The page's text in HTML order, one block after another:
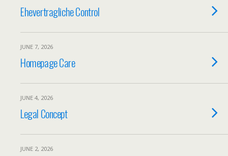
Ehevertragliche Control
JUNE 7, 2026
Homepage Care
JUNE 4, 2026
Legal Concept
JUNE 2, 2026